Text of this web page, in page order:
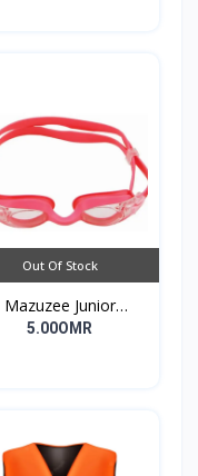
Out Of Stock
Mazuzee Junior
Swimming Goggles
5.00OMR